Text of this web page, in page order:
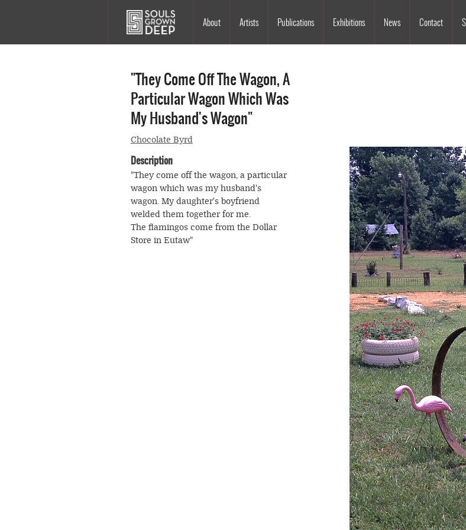
Main
navigation
About
Artists Publications Exhibitions News Contact
"They Come Off The Wagon, A
Particular Wagon Which Was
My Husband's Wagon"
Chocolate Byrd
Description
"They come off the wagon, a particular
wagon which was my husband's
wagon. My daughter's boyfriend
welded them together for me.
The flamingos come from the Dollar
Store in Eutaw"